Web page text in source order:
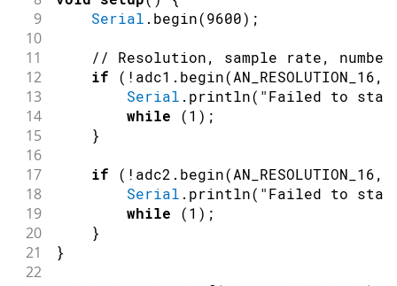
9 Serial . begin(9600) ;
10
11
// Resolution, sample rate,
12 if ( ! adc1 . begin(AN_RESOLUTION_16,
13 Serial . println( "Failed to
14 while (1 ) ;
15 }
16
17
if ( ! adc2 . begin(AN_RESOLUTION_16,
18 Serial . println( "Failed to
19 while (1 ) ;
20 }
21 }
22